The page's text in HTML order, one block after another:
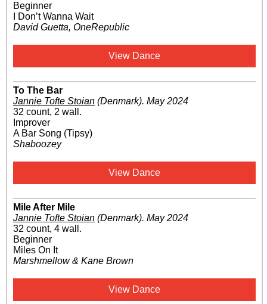
Beginner
I Don’t Wanna Wait
David Guetta, OneRepublic
View Dance
To The Bar
Jannie Tofte Stoian (Denmark). May 2024
32 count, 2 wall.
Improver
A Bar Song (Tipsy)
Shaboozey
View Dance
Mile After Mile
Jannie Tofte Stoian (Denmark). May 2024
32 count, 4 wall.
Beginner
Miles On It
Marshmellow & Kane Brown
View Dance